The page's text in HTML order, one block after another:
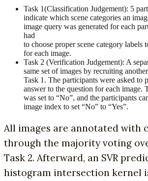
Task 1(Classification Judgement): 5
indicate which scene categories an
image query was generated for each
had
to choose proper scene category labels
for each image.
Task 2 (Verification Judgement): A
same set of images by recruiting
Task 1. The participants were asked to
answer to the question for each image.
was set to “No”, and the participants
image index to set “No” to “Yes”.
All images are annotated with
through the majority voting
Task 2. Afterward, an SVR
histogram intersection kernel